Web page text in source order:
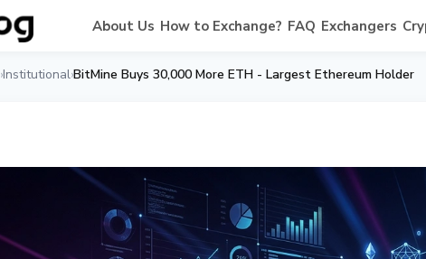
About Us How to Exchange? FAQ Exchangers
›Institutional›BitMine Buys 30,000 More ETH - Largest Ethereum Holder